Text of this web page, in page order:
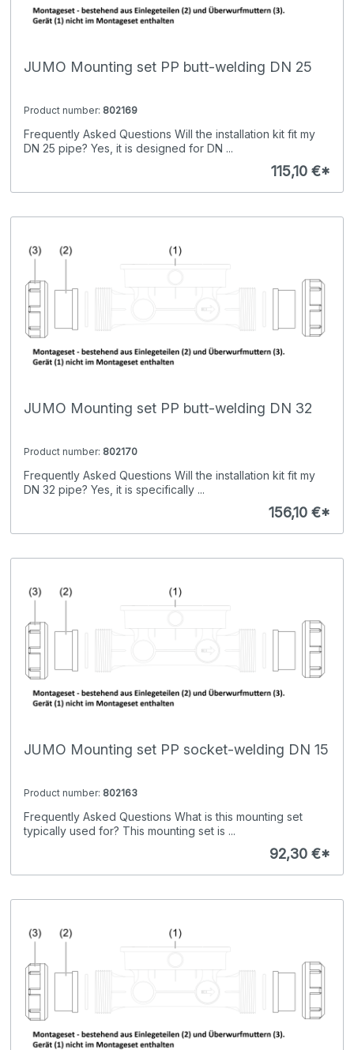
JUMO Mounting set PP butt-welding DN 25
Product number: 802169
Frequently Asked Questions Will the installation kit fit my
DN 25 pipe? Yes, it is designed for DN ...
115,10 €*
JUMO Mounting set PP butt-welding DN 32
Product number: 802170
Frequently Asked Questions Will the installation kit fit my
DN 32 pipe? Yes, it is specifically ...
156,10 €*
JUMO Mounting set PP socket-welding DN 15
Product number: 802163
Frequently Asked Questions What is this mounting set
typically used for? This mounting set is ...
92,30 €*